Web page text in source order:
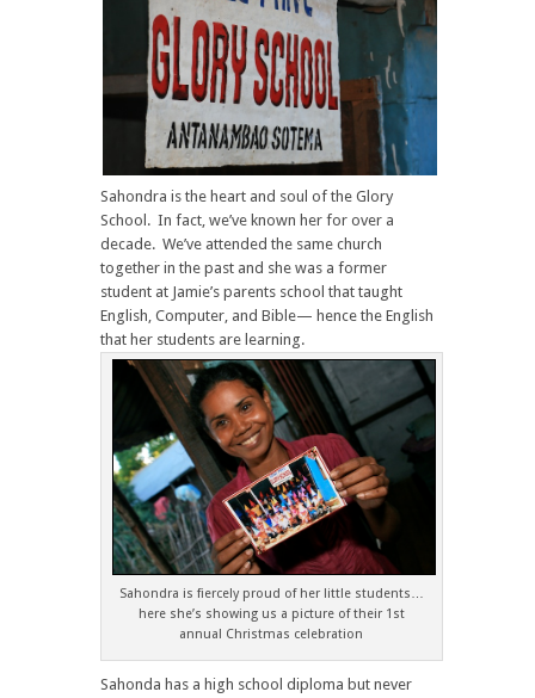
Sahondra is the heart and soul of the Glory
School. In fact, we’ve known her for over a
decade. We’ve attended the same church
together in the past and she was a former
student at Jamie’s parents school that taught
English, Computer, and Bible— hence the English
that her students are learning.
Sahondra is fiercely proud of her little students…
here she’s showing us a picture of their 1st
annual Christmas celebration
Sahonda has a high school diploma but never